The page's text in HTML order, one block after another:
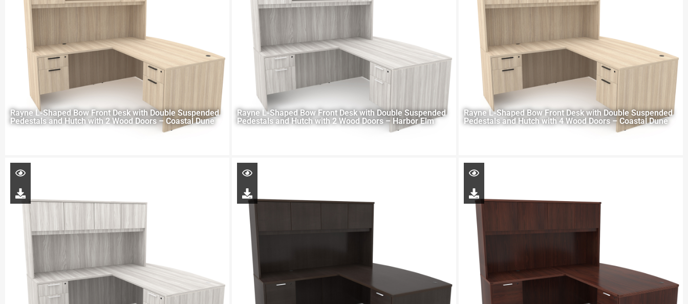
Rayne L-Shaped Bow Front Desk with Double Suspended
Pedestals and Hutch with 2 Wood Doors – Coastal Dune
Rayne L-Shaped Bow Front Desk with Double Suspended
Pedestals and Hutch with 2 Wood Doors – Harbor Elm
Rayne L-Shaped Bow Front Desk with Double Suspended
Pedestals and Hutch with 4 Wood Doors – Coastal Dune